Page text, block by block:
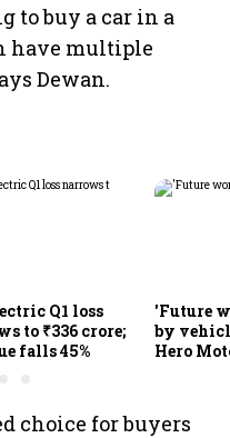
to buy a car in a
have multiple
Dewan.
Q1 loss
to ₹336 crore;
falls 45%
'Future
by
Hero
choice for buyers